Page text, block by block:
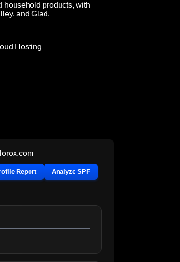
household products, with
and Glad.
Hosting
Report Analyze SPF